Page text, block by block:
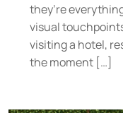
they’re
visual
visiting a hotel,
the moment […]